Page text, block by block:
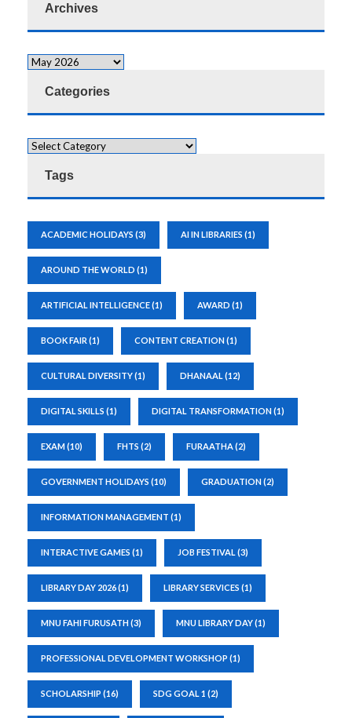
Archives
Categories
Tags
ACADEMIC HOLIDAYS (3) AI IN LIBRARIES (1)
AROUND THE WORLD (1)
ARTIFICIAL INTELLIGENCE(1) AWARD (1)
BOOK FAIR (1) CONTENT CREATION(1)
CULTURAL DIVERSITY(1) DHANAAL (12)
DIGITAL SKILLS (1) DIGITAL TRANSFORMATION(1)
EXAM(10) FHTS (2) FURAATHA(2)
GOVERNMENT HOLIDAYS (10) GRADUATION(2)
INFORMATION MANAGEMENT (1)
INTERACTIVE GAMES (1) JOB FESTIVAL (3)
LIBRARY DAY 2026(1) LIBRARY SERVICES (1)
MNU FAHI FURUSATH(3) MNU LIBRARY DAY(1)
PROFESSIONAL DEVELOPMENT WORKSHOP (1)
SCHOLARSHIP (16) SDG GOAL 1 (2)